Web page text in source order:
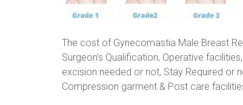
The cost of Gynecomastia Male Breast
Surgeon’s Qualification, Operative
excision needed or not, Stay Required or
Compression garment & Post care